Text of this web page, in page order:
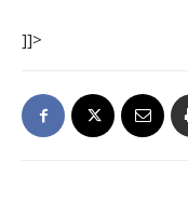
]]>